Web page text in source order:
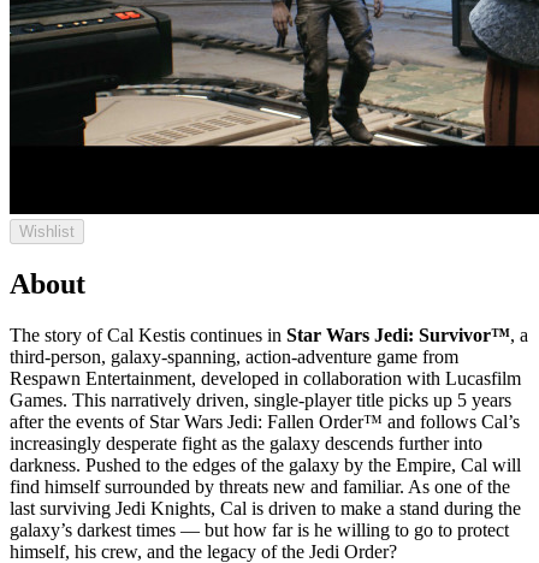
Wishlist
About
The story of Cal Kestis continues in Star Wars Jedi: Survivor™, a
third-person, galaxy-spanning, action-adventure game from
Respawn Entertainment, developed in collaboration with Lucasfilm
Games. This narratively driven, single-player title picks up 5 years
after the events of Star Wars Jedi: Fallen Order™ and follows Cal’s
increasingly desperate fight as the galaxy descends further into
darkness. Pushed to the edges of the galaxy by the Empire, Cal will
find himself surrounded by threats new and familiar. As one of the
last surviving Jedi Knights, Cal is driven to make a stand during the
galaxy’s darkest times — but how far is he willing to go to protect
himself, his crew, and the legacy of the Jedi Order?